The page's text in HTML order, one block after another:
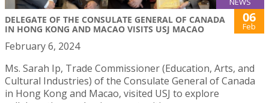
DELEGATE OF THE CONSULATE GENERAL OF CANADA
IN HONG KONG AND MACAO VISITS USJ MACAO
06
Feb
February 6, 2024
Ms. Sarah Ip, Trade Commissioner (Education, Arts, and
Cultural Industries) of the Consulate General of Canada
in Hong Kong and Macao, visited USJ to explore